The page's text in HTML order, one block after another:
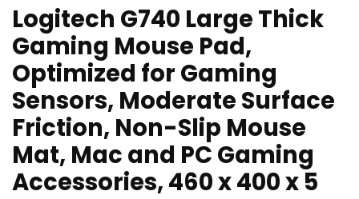
Logitech G740 Large Thick
Gaming Mouse Pad,
Optimized for Gaming
Sensors, Moderate Surface
Friction, Non-Slip Mouse
Mat, Mac and PC Gaming
Accessories, 460 x 400 x 5